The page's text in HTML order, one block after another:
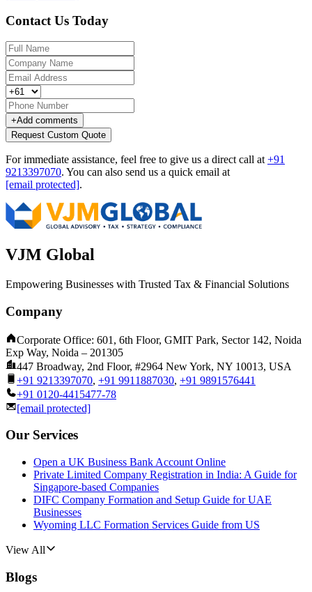
Contact Us Today
+Add comments
Request Custom Quote
For immediate assistance, feel free to give us a direct call at +91
9213397070. You can also send us a quick email at
[email protected].
VJM Global
Empowering Businesses with Trusted Tax & Financial Solutions
Company
Corporate Office: 601, 6th Floor, GMIT Park, Sector 142, Noida
Exp Way, Noida – 201305
447 Broadway, 2nd Floor, #2964 New York, NY 10013, USA
+91 9213397070, +91 9911887030, +91 9891576441
+91 0120-4415477-78
[email protected]
Our Services
Open a UK Business Bank Account Online
Private Limited Company Registration in India: A Guide for
Singapore-based Companies
DIFC Company Formation and Setup Guide for UAE
Businesses
Wyoming LLC Formation Services Guide from US
View All
Blogs